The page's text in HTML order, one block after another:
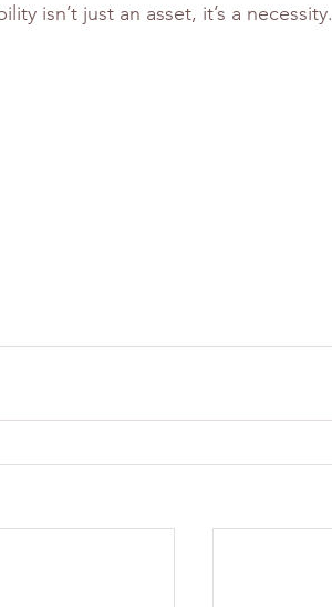
isn’t just an asset, it’s a necessity.